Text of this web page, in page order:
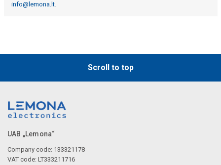
info@lemona.lt.
Scroll to top
UAB „Lemona“
Company code: 133321178
VAT code: LT333211716